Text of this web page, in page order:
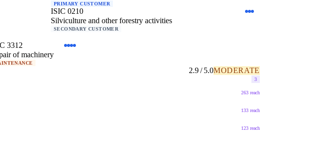
PRIMARY CUSTOMER
ISIC 0210
Silviculture and other forestry activities
SECONDARY CUSTOMER
3312
of machinery
2.9 / 5.0MODERATE
3
263 reach
133 reach
123 reach